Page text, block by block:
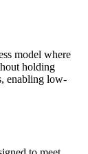
model where
holding
enabling low-